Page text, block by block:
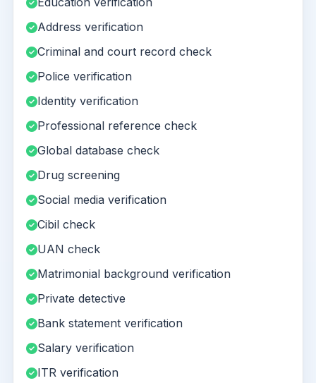
Address verification
Criminal and court record check
Police verification
Identity verification
Professional reference check
Global database check
Drug screening
Social media verification
Cibil check
UAN check
Matrimonial background verification
Private detective
Bank statement verification
Salary verification
ITR verification